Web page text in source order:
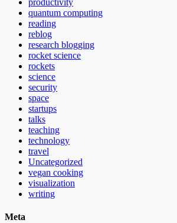
productivity
quantum computing
reading
reblog
research blogging
rocket science
rockets
science
security
space
startups
talks
teaching
technology
travel
Uncategorized
vegan cooking
visualization
writing
Meta